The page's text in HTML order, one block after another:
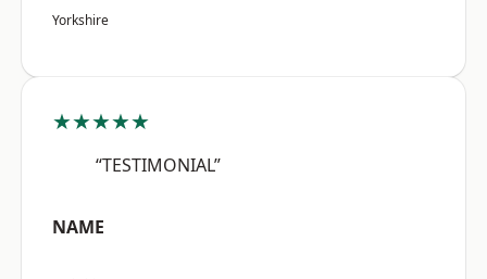
Yorkshire
★★★★★
“TESTIMONIAL”
NAME